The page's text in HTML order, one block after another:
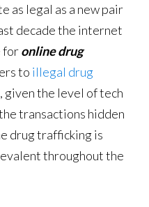
as legal as a new pair
decade the internet
foronline drug
to illegal drug
given the level of tech
transactions hidden
drug trafficking is
throughout the